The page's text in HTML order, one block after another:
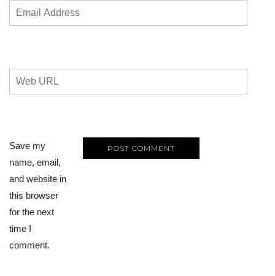
Save my
name, email,
and website in
this browser
for the next
time I
comment.